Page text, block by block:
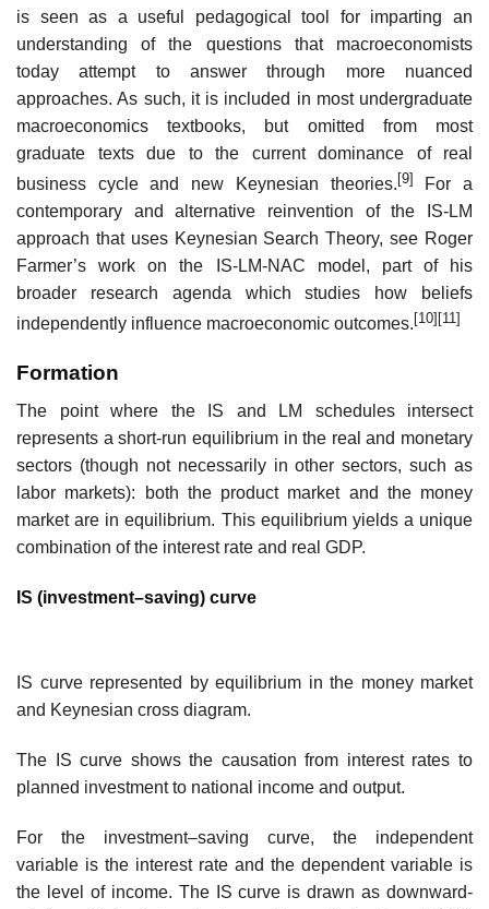
is seen as a useful pedagogical tool for imparting an
understanding of the questions that macroeconomists
today attempt to answer through more nuanced
approaches. As such, it is included in most undergraduate
macroeconomics textbooks, but omitted from most
graduate texts due to the current dominance of real
business cycle and new Keynesian theories. [9]
For a
contemporary and alternative reinvention of the IS-LM
approach that uses Keynesian Search Theory, see Roger
Farmer’s work on the IS-LM-NAC model, part of his
broader research agenda which studies how beliefs
independently influence macroeconomic outcomes. [10] [11]
Formation
The point where the IS and LM schedules intersect
represents a short-run equilibrium in the real and monetary
sectors (though not necessarily in other sectors, such as
labor markets): both the product market and the money
market are in equilibrium. This equilibrium yields a unique
combination of the interest rate and real GDP.
IS (investment–saving) curve
IS curve represented by equilibrium in the money market
and Keynesian cross diagram.
The IS curve shows the causation from interest rates to
planned investment to national income and output.
For the investment–saving curve, the independent
variable is the interest rate and the dependent variable is
the level of income. The IS curve is drawn as downward-